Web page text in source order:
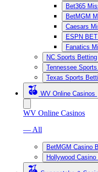
Bet365
BetMGM
Caesars
ESPN
Fanatics
NC Sports Betting
Tennessee
Texas Sports
WV Online Casinos
WV Online Casinos
— All
BetMGM Casino
Hollywood